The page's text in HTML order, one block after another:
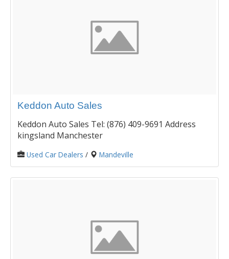
Keddon Auto Sales
Keddon Auto Sales Tel: (876) 409-9691 Address
kingsland Manchester
Used Car Dealers / Mandeville